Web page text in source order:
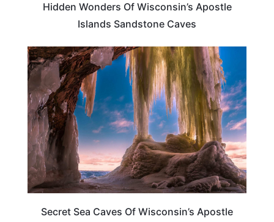
Hidden Wonders Of Wisconsin’s Apostle
Islands Sandstone Caves
TRAVEL DESTINATIONS
Secret Sea Caves Of Wisconsin’s Apostle